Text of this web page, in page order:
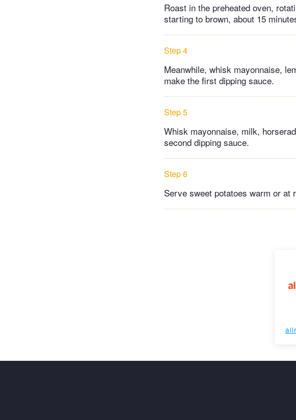
Roast in the preheated oven,
starting to brown, about 15
Step 4
Meanwhile, whisk mayonnaise,
make the first dipping sauce.
Step 5
Whisk mayonnaise, milk,
second dipping sauce.
Step 6
Serve sweet potatoes warm or at